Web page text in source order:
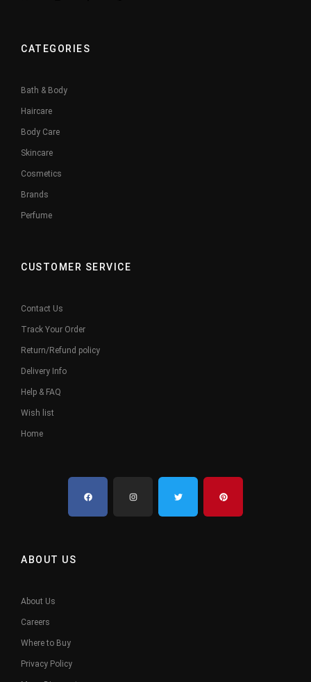
CATEGORIES
Bath & Body
Haircare
Body Care
Skincare
Cosmetics
Brands
Perfume
CUSTOMER SERVICE
Contact Us
Track Your Order
Return/Refund policy
Delivery Info
Help & FAQ
Wish list
Home
ABOUT US
About Us
Careers
Where to Buy
Privacy Policy